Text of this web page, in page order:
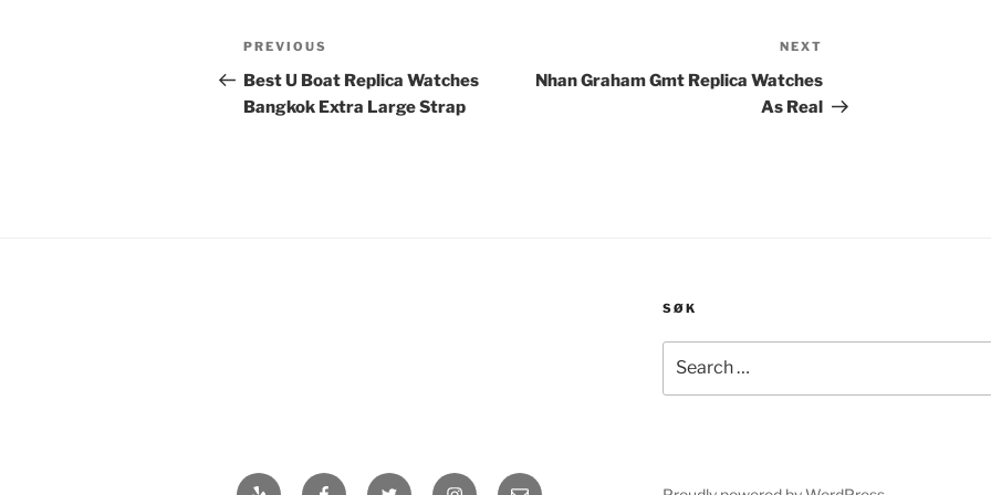
Post
navigation
Previous
Post
PREVIOUS
Best U Boat Replica Watches
Bangkok Extra Large Strap
Post
NEXT
Nhan Graham Gmt Replica Watches
As Real
SØK
for:
Yelp FacebookTwitter Instagram
E-